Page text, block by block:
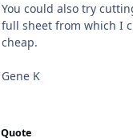
You could also try
full sheet from which I
cheap.
Gene K
Quote